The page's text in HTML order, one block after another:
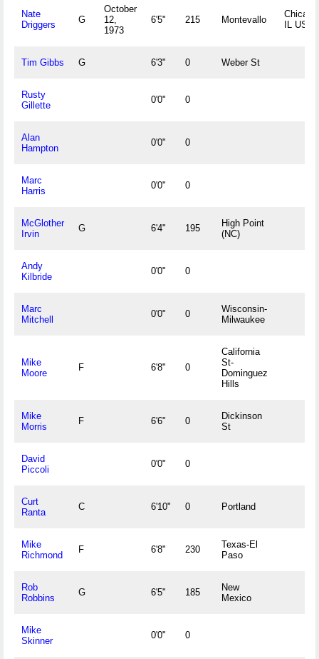
Nate
Driggers
G
October
12,
1973
6'5" 215 Montevallo
IL USA
Tim Gibbs G 6'3" 0 Weber St
Rusty
Gillette
0'0" 0
Alan
Hampton
0'0" 0
Marc
Harris
0'0" 0
McGlother
Irvin
G 6'4" 195
High Point
(NC)
Andy
Kilbride
0'0" 0
Marc
Mitchell
0'0" 0
Wisconsin-
Milwaukee
Mike
Moore
F 6'8" 0
California
St-
Dominguez
Hills
Mike
Morris
F 6'6" 0
Dickinson
St
David
Piccoli
0'0" 0
Curt
Ranta
C 6'10" 0 Portland
Mike
Richmond
F 6'8" 230
Texas-El
Paso
Rob
Robbins
G 6'5" 185
New
Mexico
Mike
Skinner
0'0" 0